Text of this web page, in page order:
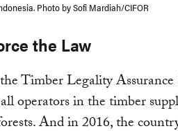
Photo by Sofi Mardiah/CIFOR
the Law
Timber Legality
operators in the timber
And in 2016, the